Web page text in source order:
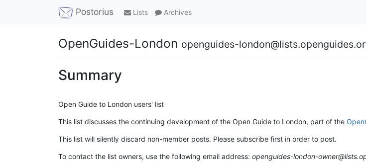
Postorius Lists Archives
OpenGuides-London openguides-
Summary
Open Guide to London users' list
This list discusses the continuing development of the Open Guide to London, part of the
This list will silently discard non-member posts. Please subscribe first in order to post.
To contact the list owners, use the following email address: openguides-london-